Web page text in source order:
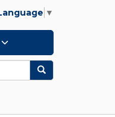
▼
Search